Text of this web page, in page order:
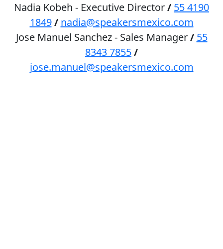
Nadia Kobeh - Executive Director/ 55 4190
1849 / nadia@speakersmexico.com
Jose Manuel Sanchez - Sales Manager/ 55
8343 7855/
jose.manuel@speakersmexico.com